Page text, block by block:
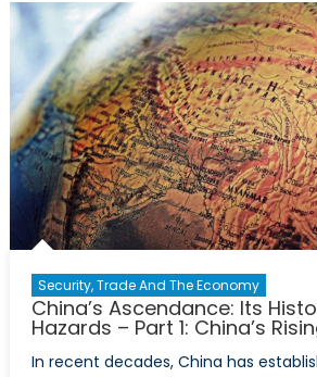
Security, Trade And The Economy
China’s Ascendance: Its
Hazards – Part 1: China’s
In recent decades, China has